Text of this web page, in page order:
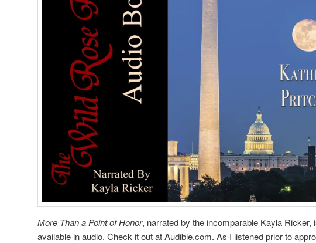
More Than a Point of Honor, narrated by the incomparable Kayla Ricker,
available in audio. Check it out at Audible.com. As I listened prior to